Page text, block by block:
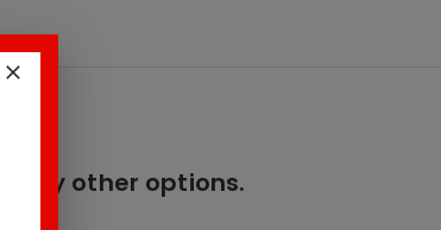
try other options.